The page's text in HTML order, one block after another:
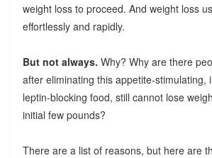
weight loss to proceed. And weight loss
effortlessly and rapidly.
But not always. Why? Why are there
after eliminating this appetite-stimulating,
leptin-blocking food, still cannot lose
initial few pounds?
There are a list of reasons, but here are